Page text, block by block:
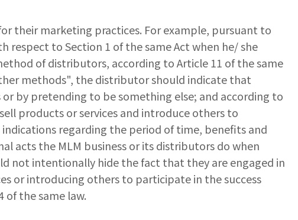
their marketing practices. For example, pursuant to
respect to Section 1 of the same Act when he/ she
of distributors, according to Article 11 of the same
methods", the distributor should indicate that
by pretending to be something else; and according to
products or services and introduce others to
regarding the period of time, benefits and
acts the MLM business or its distributors do when
not intentionally hide the fact that they are engaged in
or introducing others to participate in the success
of the same law.